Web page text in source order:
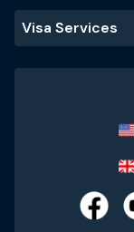
Visa Services